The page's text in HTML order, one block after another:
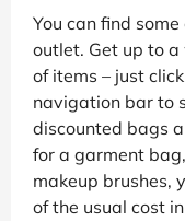
You can find
outlet. Get up to
of items – just
navigation bar to
discounted bags
for a garment
makeup brushes,
of the usual cost